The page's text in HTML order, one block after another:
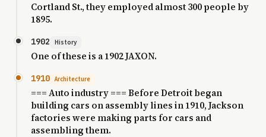
Cortland St., they employed almost 300 people by
1895.
1902 History
One of these is a 1902 JAXON.
1910 Architecture
=== Auto industry === Before Detroit began
building cars on assembly lines in 1910, Jackson
factories were making parts for cars and
assembling them.